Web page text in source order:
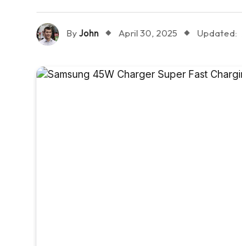
ByJohn April 30, 2025 Updated: